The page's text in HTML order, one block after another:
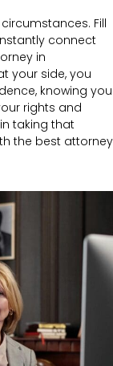
Fill
connect
in
your side, you
knowing you
rights and
taking that
the best attorney